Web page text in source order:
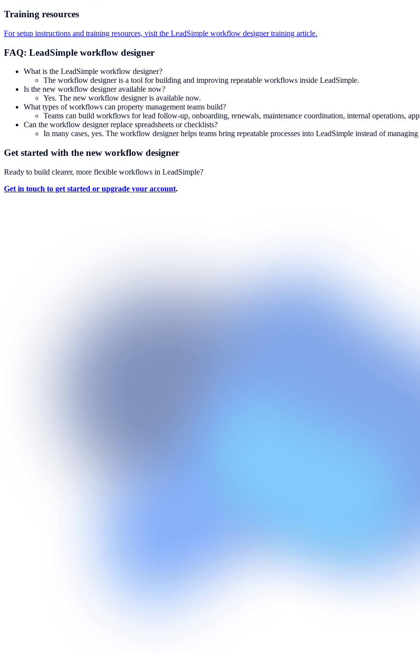
Training resources
For setup instructions and training resources, visit the LeadSimple workflow designer training article.
FAQ: LeadSimple workflow designer
What is the LeadSimple workflow designer?
The workflow designer is a tool for building and improving repeatable workflows inside LeadSimple.
Is the new workflow designer available now?
Yes. The new workflow designer is available now.
What types of workflows can property management teams build?
Teams can build workflows for lead follow-up, onboarding, renewals, maintenance coordination, internal operations,
Can the workflow designer replace spreadsheets or checklists?
In many cases, yes. The workflow designer helps teams bring repeatable processes into LeadSimple instead of
Get started with the new workflow designer
Ready to build clearer, more flexible workflows in LeadSimple?
Get in touch to get started or upgrade your account.